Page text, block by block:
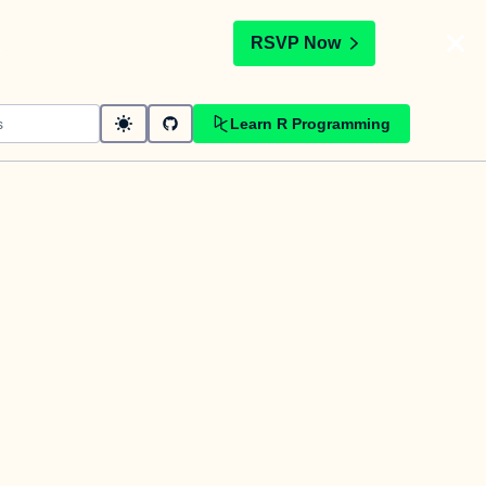
RSVP Now
Learn R Programming